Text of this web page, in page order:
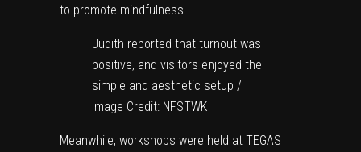
to promote mindfulness.
Judith reported that turnout was
positive, and visitors enjoyed the
simple and aesthetic setup /
Image Credit: NFSTWK
Meanwhile, workshops were held at TEGAS